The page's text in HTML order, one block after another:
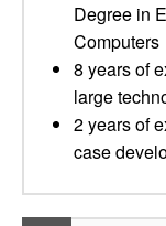
Degree in
Computers
8 years of
large
2 years of
case